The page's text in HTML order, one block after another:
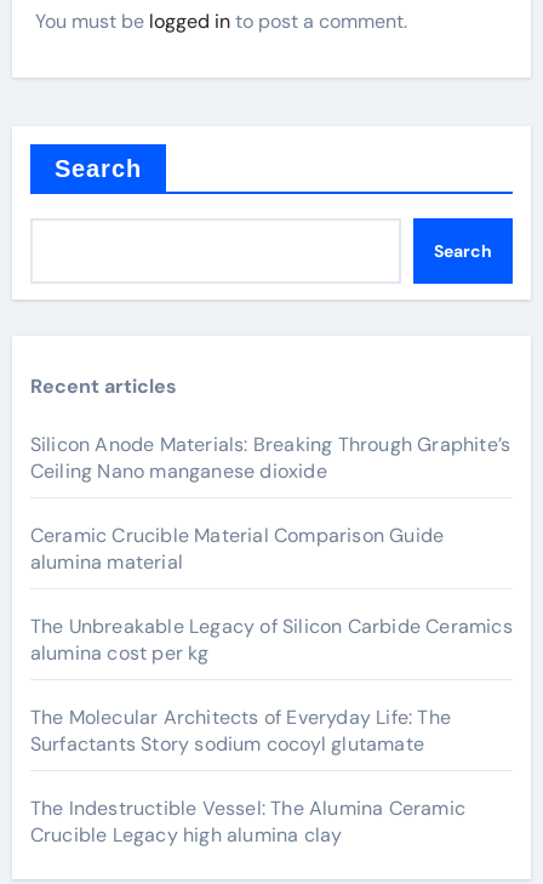
You must be logged into post a comment.
Search
Search
Recent articles
Silicon Anode Materials: Breaking Through Graphite’s
Ceiling Nano manganese dioxide
Ceramic Crucible Material Comparison Guide
alumina material
The Unbreakable Legacy of Silicon Carbide Ceramics
alumina cost per kg
The Molecular Architects of Everyday Life: The
Surfactants Story sodium cocoyl glutamate
The Indestructible Vessel: The Alumina Ceramic
Crucible Legacy high alumina clay